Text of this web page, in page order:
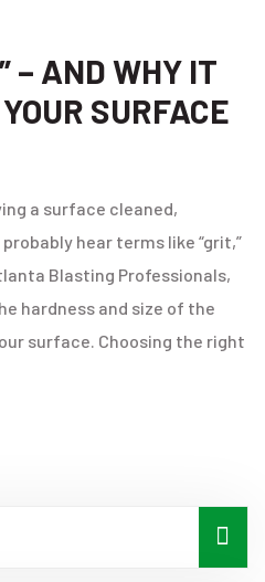
– AND WHY IT
SURFACE
a surface cleaned,
hear terms like “grit,”
Blasting Professionals,
hardness and size of the
surface. Choosing the right